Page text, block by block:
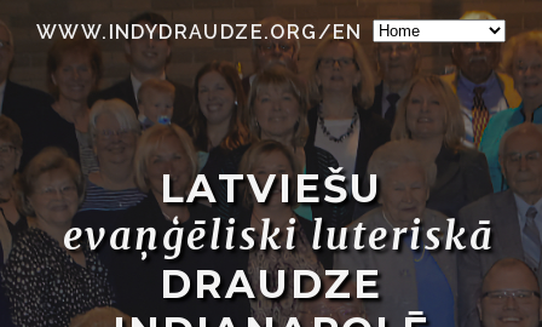
WWW.INDYDRAUDZE.ORG/EN
LATVIEŠU
evaņģēliski luteriskā
DRAUDZE